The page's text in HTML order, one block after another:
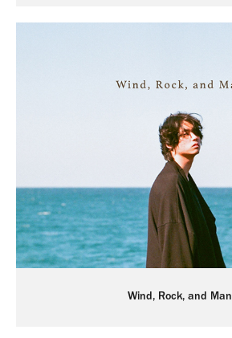
Wind, Rock, and Man